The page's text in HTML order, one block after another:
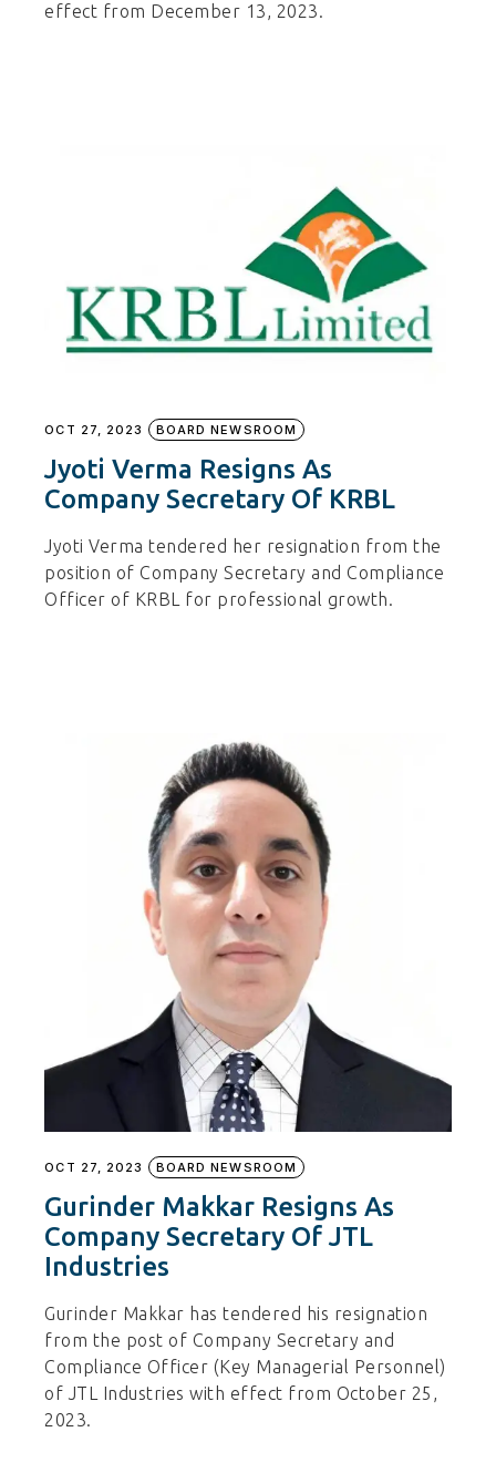
effect from December 13, 2023.
OCT 27, 2023 BOARD NEWSROOM
Jyoti Verma Resigns As
Company Secretary Of KRBL
Jyoti Verma tendered her resignation from the
position of Company Secretary and Compliance
Officer of KRBL for professional growth.
OCT 27, 2023 BOARD NEWSROOM
Gurinder Makkar Resigns As
Company Secretary Of JTL
Industries
Gurinder Makkar has tendered his resignation
from the post of Company Secretary and
Compliance Officer (Key Managerial Personnel)
of JTL Industries with effect from October 25,
2023.